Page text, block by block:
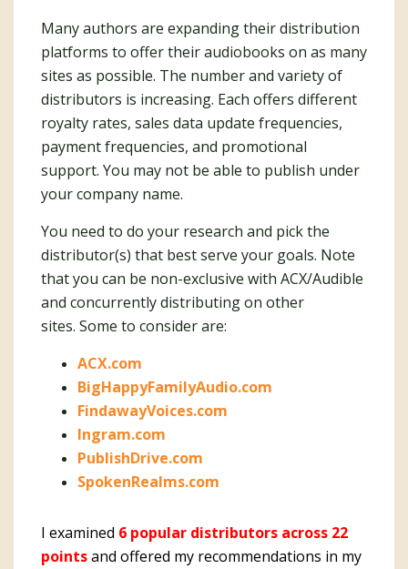
Many authors are expanding their distribution
platforms to offer their audiobooks on as many
sites as possible. The number and variety of
distributors is increasing. Each offers different
royalty rates, sales data update frequencies,
payment frequencies, and promotional
support. You may not be able to publish under
your company name.
You need to do your research and pick the
distributor(s) that best serve your goals. Note
that you can be non-exclusive with ACX/Audible
and concurrently distributing on other
sites. Some to consider are:
ACX.com
BigHappyFamilyAudio.com
FindawayVoices.com
Ingram.com
PublishDrive.com
SpokenRealms.com
I examined 6 popular distributors across 22
pointsand offered my recommendations in my